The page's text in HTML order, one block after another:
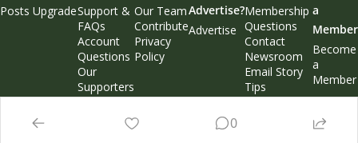
Posts UpgradeSupport &
FAQs
Account
Questions
Our
Supporters
Weekend
Our Team
Contribute
Privacy
Policy
Advertise?
Advertise
Membership
Questions
Contact
Newsroom
Email Story
Tips
a
Member
Become
a
Member
0